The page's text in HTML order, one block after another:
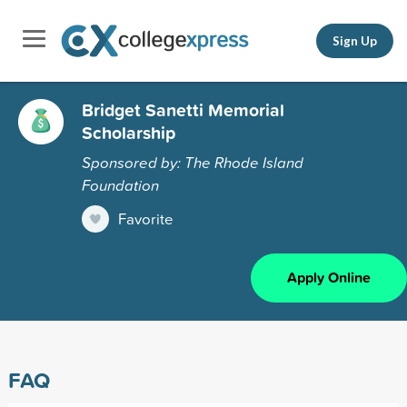
Sign Up
Bridget Sanetti Memorial
Scholarship
Sponsored by: The Rhode Island
Foundation
Favorite
Apply Online
FAQ